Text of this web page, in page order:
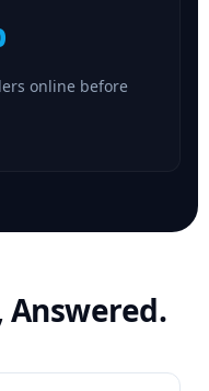
online before
Answered.